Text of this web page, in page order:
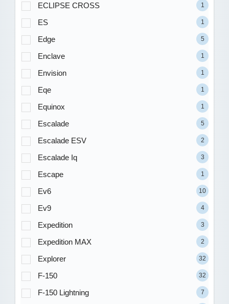
ECLIPSE CROSS 1
ES 1
Edge 5
Enclave 1
Envision 1
Eqe 1
Equinox 1
Escalade 5
Escalade ESV 2
Escalade Iq 3
Escape 1
Ev6 10
Ev9 4
Expedition 3
Expedition MAX 2
Explorer 32
F-150 32
F-150 Lightning 7